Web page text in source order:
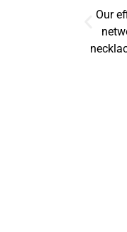
We
across
Our
control